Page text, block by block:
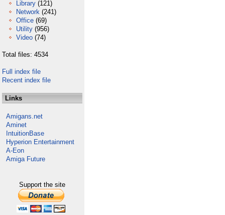
Library (121)
Network (241)
Office (69)
Utility (956)
Video (74)
Total files: 4534
Full index file
Recent index file
Links
Amigans.net
Aminet
IntuitionBase
Hyperion Entertainment
A-Eon
Amiga Future
Support the site